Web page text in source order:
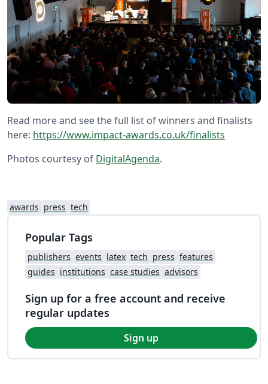
Read more and see the full list of winners and finalists
here: https://www.impact-awards.co.uk/finalists
Photos courtesy of DigitalAgenda.
awards press tech
Popular Tags
publishers events latex tech press features
guides institutions case studies advisors
Sign up for a free account and receive
regular updates
Sign up